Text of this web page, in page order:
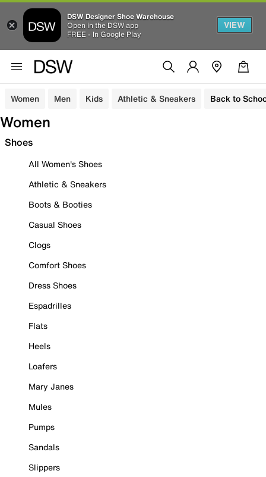
DSW Designer Shoe Warehouse
Open in the DSW app
FREE - In Google Play
VIEW
Women Men Kids Athletic & Sneakers Back to
Women
Shoes
All Women's Shoes
Athletic & Sneakers
Boots & Booties
Casual Shoes
Clogs
Comfort Shoes
Dress Shoes
Espadrilles
Flats
Heels
Loafers
Mary Janes
Mules
Pumps
Sandals
Slippers